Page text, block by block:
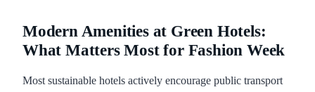
Modern Amenities at Green Hotels:
What Matters Most for Fashion Week
Most sustainable hotels actively encourage public transport